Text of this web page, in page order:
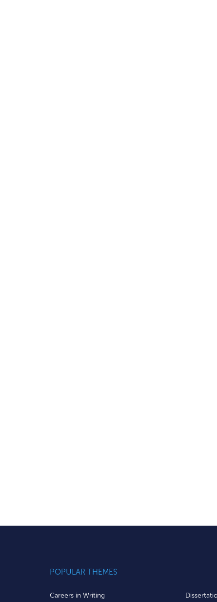
POPULAR THEMES
Careers in Writing